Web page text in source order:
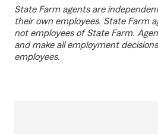
State Farm agents are
their own employees. State Farm
not employees of State Farm.
and make all employment
employees.